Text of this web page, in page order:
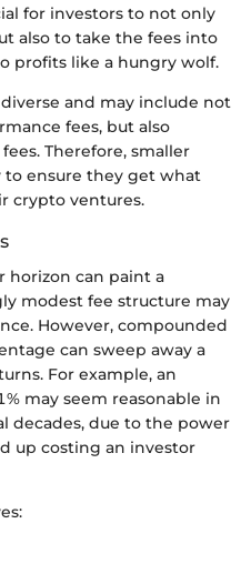
for investors to not only
also to take the fees into
profits like a hungry wolf.
and may include not
fees, but also
Therefore, smaller
ensure they get what
crypto ventures.
horizon can paint a
modest fee structure may
However, compounded
can sweep away a
For example, an
may seem reasonable in
decades, due to the power
up costing an investor